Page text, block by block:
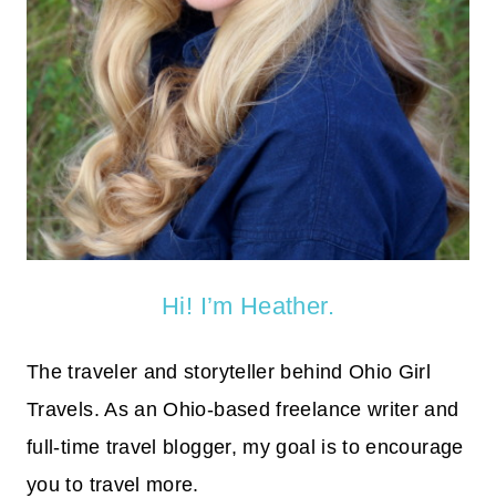
Hi! I’m Heather.
The traveler and storyteller behind Ohio Girl
Travels. As an Ohio-based freelance writer and
full-time travel blogger, my goal is to encourage
you to travel more.